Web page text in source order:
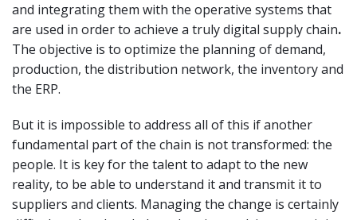
and integrating them with the operative systems that
are used in order to achieve a truly digital supply chain.
The objective is to optimize the planning of demand,
production, the distribution network, the inventory and
the ERP.
But it is impossible to address all of this if another
fundamental part of the chain is not transformed: the
people. It is key for the talent to adapt to the new
reality, to be able to understand it and transmit it to
suppliers and clients. Managing the change is certainly